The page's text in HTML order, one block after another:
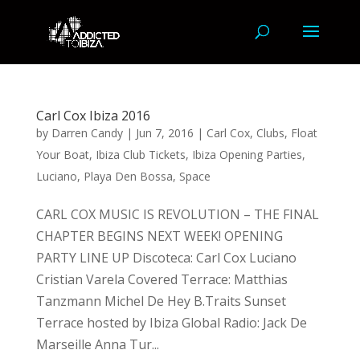
Carl Cox Ibiza 2016
by Darren Candy| Jun 7, 2016 | Carl Cox, Clubs, Float
Your Boat, Ibiza Club Tickets, Ibiza Opening Parties,
Luciano, Playa Den Bossa, Space
CARL COX MUSIC IS REVOLUTION – THE FINAL
CHAPTER BEGINS NEXT WEEK! OPENING
PARTY LINE UP Discoteca: Carl Cox Luciano
Cristian Varela Covered Terrace: Matthias
Tanzmann Michel De Hey B.Traits Sunset
Terrace hosted by Ibiza Global Radio: Jack De
Marseille Anna Tur...